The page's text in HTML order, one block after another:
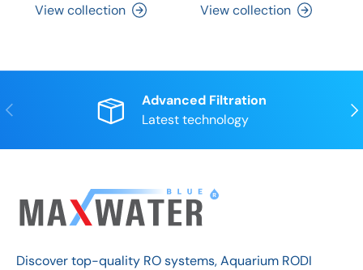
View collection View collection
Previous
Advanced Filtration
Latest technology
Discover top-quality RO systems, Aquarium RODI